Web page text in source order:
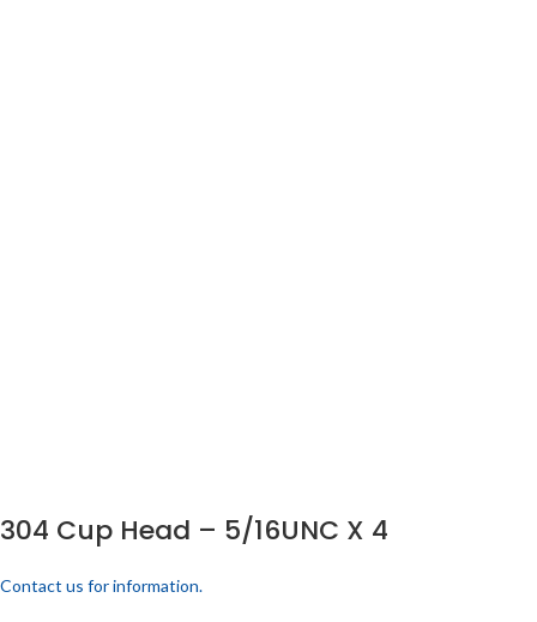
304 Cup Head – 5/16UNC X 4
Contact us for information.